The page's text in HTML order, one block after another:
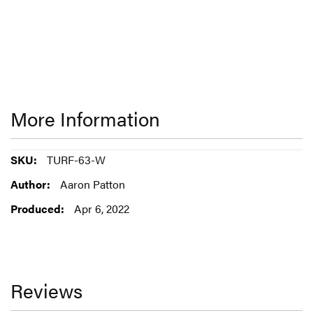
More Information
More
Information
TURF-63-W
Aaron Patton
Apr 6, 2022
Reviews